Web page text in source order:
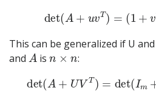
det A vT 1+ v
This can be generalized if U
and A isn×n :
det (A +UVT det(Im V